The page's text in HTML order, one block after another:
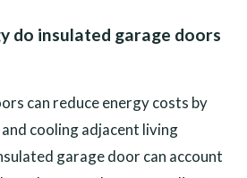
do insulated garage doors
can reduce energy costs by
cooling adjacent living
garage door can account